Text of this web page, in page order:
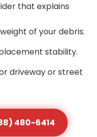
that explains
of your debris.
stability.
driveway or street
480-6414